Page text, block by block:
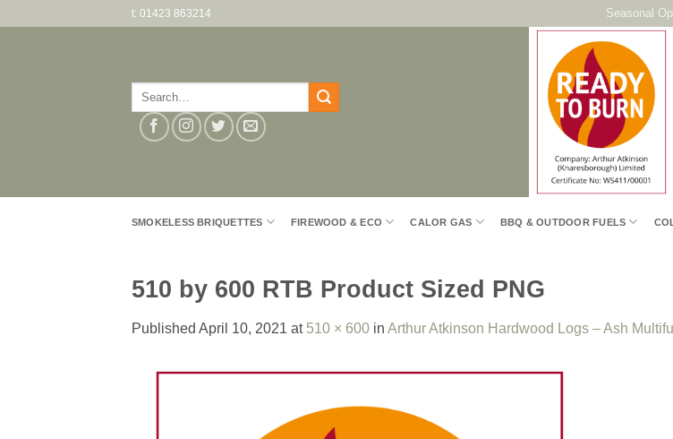
t: 01423 863214 Seasonal
Search
SMOKELESS BRIQUETTES FIREWOOD & ECO CALOR GAS BBQ & OUTDOOR FUELS
510 by 600 RTB Product Sized PNG
Published April 10, 2021 at 510 × 600 in Arthur Atkinson Hardwood Logs – Ash